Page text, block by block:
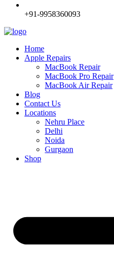
+91-9958360093
Home
Apple Repairs
MacBook Repair
MacBook Pro Repair
MacBook Air Repair
Blog
Contact Us
Locations
Nehru Place
Delhi
Noida
Gurgaon
Shop